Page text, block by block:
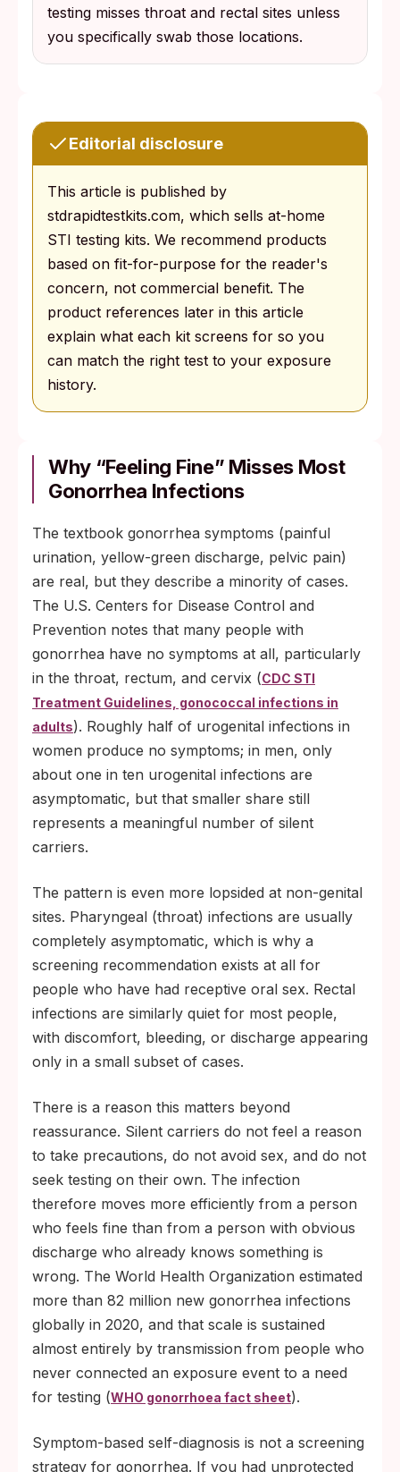
testing misses throat and rectal sites unless
you specifically swab those locations.
Editorial disclosure
This article is published by
stdrapidtestkits.com, which sells at-home
STI testing kits. We recommend products
based on fit-for-purpose for the reader's
concern, not commercial benefit. The
product references later in this article
explain what each kit screens for so you
can match the right test to your exposure
history.
Why “feeling Fine” Misses Most
Gonorrhea Infections
The textbook gonorrhea symptoms (painful
urination, yellow-green discharge, pelvic pain)
are real, but they describe a minority of cases.
The U.S. Centers for Disease Control and
Prevention notes that many people with
gonorrhea have no symptoms at all, particularly
in the throat, rectum, and cervix (CDC STI
Treatment Guidelines, gonococcal infections in
adults). Roughly half of urogenital infections in
women produce no symptoms; in men, only
about one in ten urogenital infections are
asymptomatic, but that smaller share still
represents a meaningful number of silent
carriers.
The pattern is even more lopsided at non-genital
sites. Pharyngeal (throat) infections are usually
completely asymptomatic, which is why a
screening recommendation exists at all for
people who have had receptive oral sex. Rectal
infections are similarly quiet for most people,
with discomfort, bleeding, or discharge appearing
only in a small subset of cases.
There is a reason this matters beyond
reassurance. Silent carriers do not feel a reason
to take precautions, do not avoid sex, and do not
seek testing on their own. The infection
therefore moves more efficiently from a person
who feels fine than from a person with obvious
discharge who already knows something is
wrong. The World Health Organization estimated
more than 82 million new gonorrhea infections
globally in 2020, and that scale is sustained
almost entirely by transmission from people who
never connected an exposure event to a need
for testing (WHO gonorrhoea fact sheet).
Symptom-based self-diagnosis is not a screening
strategy for gonorrhea. If you had unprotected